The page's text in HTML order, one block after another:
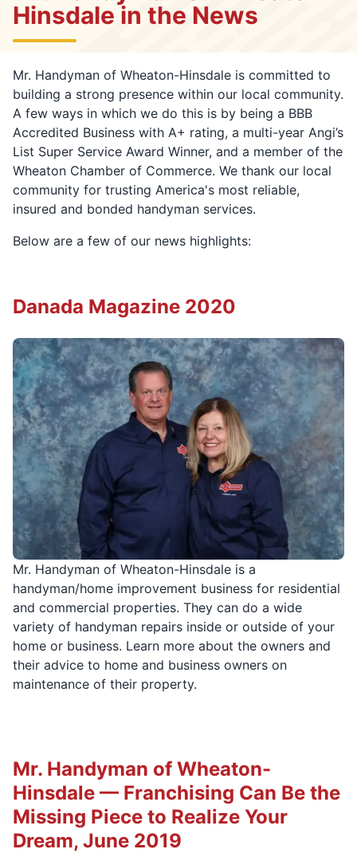
Hinsdale in the News
Mr. Handyman of Wheaton-Hinsdale is committed to
building a strong presence within our local community.
A few ways in which we do this is by being a BBB
Accredited Business with A+ rating, a multi-year Angi’s
List Super Service Award Winner, and a member of the
Wheaton Chamber of Commerce. We thank our local
community for trusting America's most reliable,
insured and bonded handyman services.
Below are a few of our news highlights:
Mr. Handyman of Wheaton-Hinsdale is a
handyman/home improvement business for residential
and commercial properties. They can do a wide
variety of handyman repairs inside or outside of your
home or business. Learn more about the owners and
their advice to home and business owners on
maintenance of their property.
Danada Magazine 2020
Mr. Handyman of Wheaton-
Hinsdale — Franchising Can Be the
Missing Piece to Realize Your
Dream, June 2019